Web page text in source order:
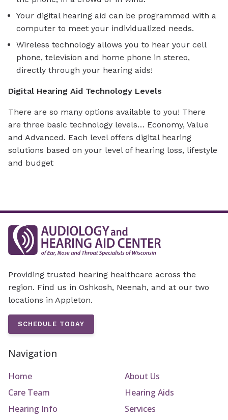
Your digital hearing aid can be programmed with a
computer to meet your individualized needs.
Wireless technology allows you to hear your cell
phone, television and home phone in stereo,
directly through your hearing aids!
Digital Hearing Aid Technology Levels
There are so many options available to you! There
are three basic technology levels… Economy, Value
and Advanced. Each level offers digital hearing
solutions based on your level of hearing loss, lifestyle
and budget
Providing trusted hearing healthcare across the
region. Find us in Oshkosh, Neenah, and at our two
locations in Appleton.
SCHEDULE TODAY
Navigation
Home
About Us
Care Team
Hearing Aids
Hearing Info
Services